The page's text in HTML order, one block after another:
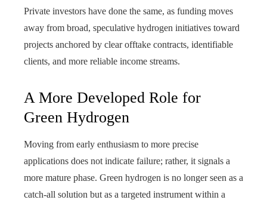
Private investors have done the same, as funding moves
away from broad, speculative hydrogen initiatives toward
projects anchored by clear offtake contracts, identifiable
clients, and more reliable income streams.
A More Developed Role for
Green Hydrogen
Moving from early enthusiasm to more precise
applications does not indicate failure; rather, it signals a
more mature phase. Green hydrogen is no longer seen as a
catch‑all solution but as a targeted instrument within a